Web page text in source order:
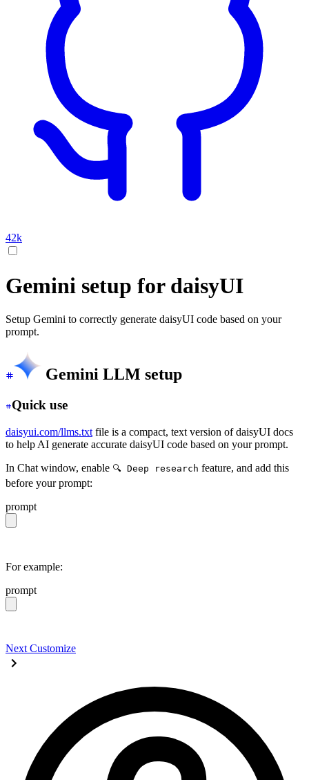
42k
Gemini setup for daisyUI
Setup Gemini to correctly generate daisyUI code based on your
prompt.
Gemini LLM setup
Quick use
daisyui.com/llms.txt file is a compact, text version of daisyUI docs
to help AI generate accurate daisyUI code based on your prompt.
In Chat window, enable 🔍 Deep research feature, and add this
before your prompt:
prompt
For example:
prompt
Next Customize